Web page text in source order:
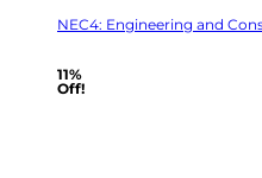
NEC4: Engineering and
11%
Off!